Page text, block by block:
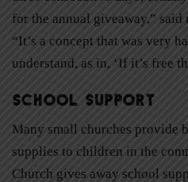
for the annual giveaway,”
“It’s a concept that was very
understand, as in, ‘If it’s free
School Support
Many small churches provide
supplies to children in the
Church gives away school